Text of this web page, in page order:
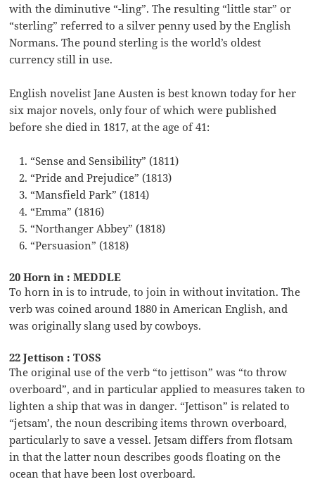
with the diminutive “-ling”. The resulting “little star” or
“sterling” referred to a silver penny used by the English
Normans. The pound sterling is the world’s oldest
currency still in use.
English novelist Jane Austen is best known today for her
six major novels, only four of which were published
before she died in 1817, at the age of 41:
“Sense and Sensibility” (1811)
“Pride and Prejudice” (1813)
“Mansfield Park” (1814)
“Emma” (1816)
“Northanger Abbey” (1818)
“Persuasion” (1818)
20 Horn in : MEDDLE
To horn in is to intrude, to join in without invitation. The
verb was coined around 1880 in American English, and
was originally slang used by cowboys.
22 Jettison : TOSS
The original use of the verb “to jettison” was “to throw
overboard”, and in particular applied to measures taken to
lighten a ship that was in danger. “Jettison” is related to
“jetsam’, the noun describing items thrown overboard,
particularly to save a vessel. Jetsam differs from flotsam
in that the latter noun describes goods floating on the
ocean that have been lost overboard.